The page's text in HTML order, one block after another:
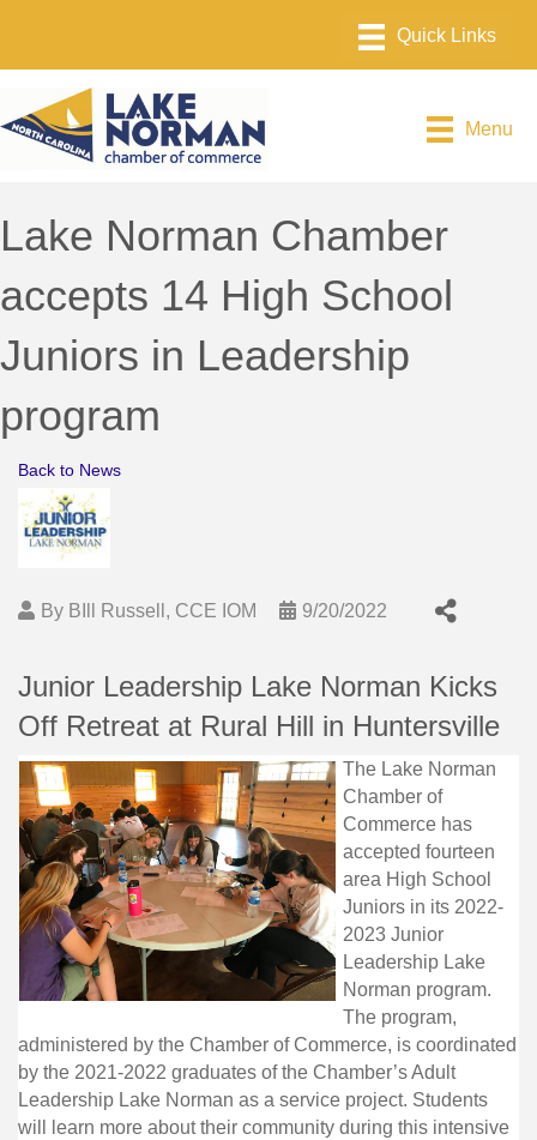
Menu
Lake Norman Chamber
accepts 14 High School
Juniors in Leadership
program
Back to News
By BIll Russell, CCE IOM 9/20/2022
Junior Leadership Lake Norman Kicks
Off Retreat at Rural Hill in Huntersville
The Lake Norman
Chamber of
Commerce has
accepted fourteen
area High School
Juniors in its 2022-
2023 Junior
Leadership Lake
Norman program.
The program,
administered by the Chamber of Commerce, is coordinated
by the 2021-2022 graduates of the Chamber’s Adult
Leadership Lake Norman as a service project. Students
will learn more about their community during this intensive